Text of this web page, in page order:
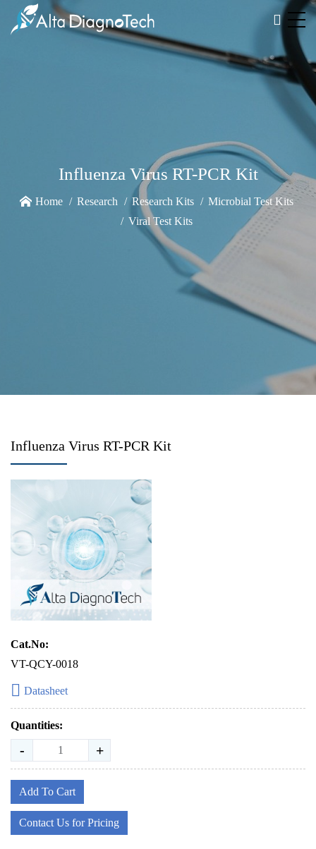
Influenza Virus RT-PCR Kit
Home Research Research Kits
Microbial Test Kits
Viral Test Kits
Influenza Virus RT-PCR Kit
Cat.No:
VT-QCY-0018
Datasheet
Quantities:
- +
Add To Cart
Contact Us for Pricing